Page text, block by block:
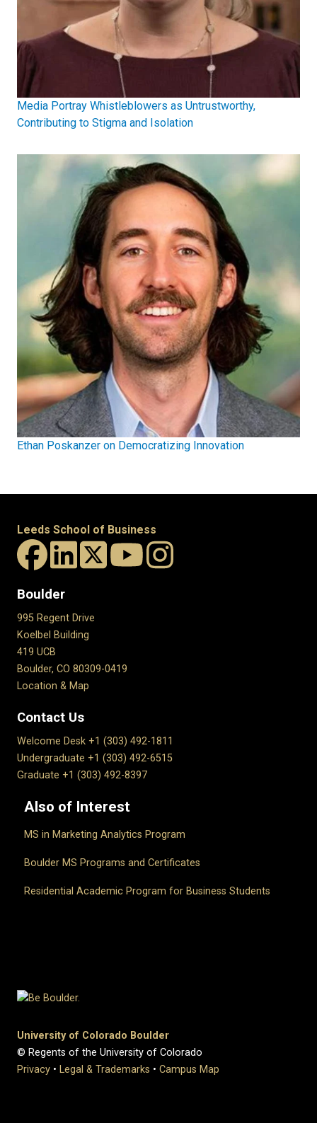
Media Portray Whistleblowers as Untrustworthy,
Contributing to Stigma and Isolation
Ethan Poskanzer on Democratizing Innovation
Leeds School of Business
Boulder
995 Regent Drive
Koelbel Building
419 UCB
Boulder, CO 80309-0419
Location & Map
Contact Us
Welcome Desk +1 (303) 492-1811
Undergraduate +1 (303) 492-6515
Graduate +1 (303) 492-8397
Also of Interest
MS in Marketing Analytics Program
Boulder MS Programs and Certificates
Residential Academic Program for Business Students
University of Colorado Boulder
© Regents of the University of Colorado
Privacy • Legal & Trademarks • Campus Map